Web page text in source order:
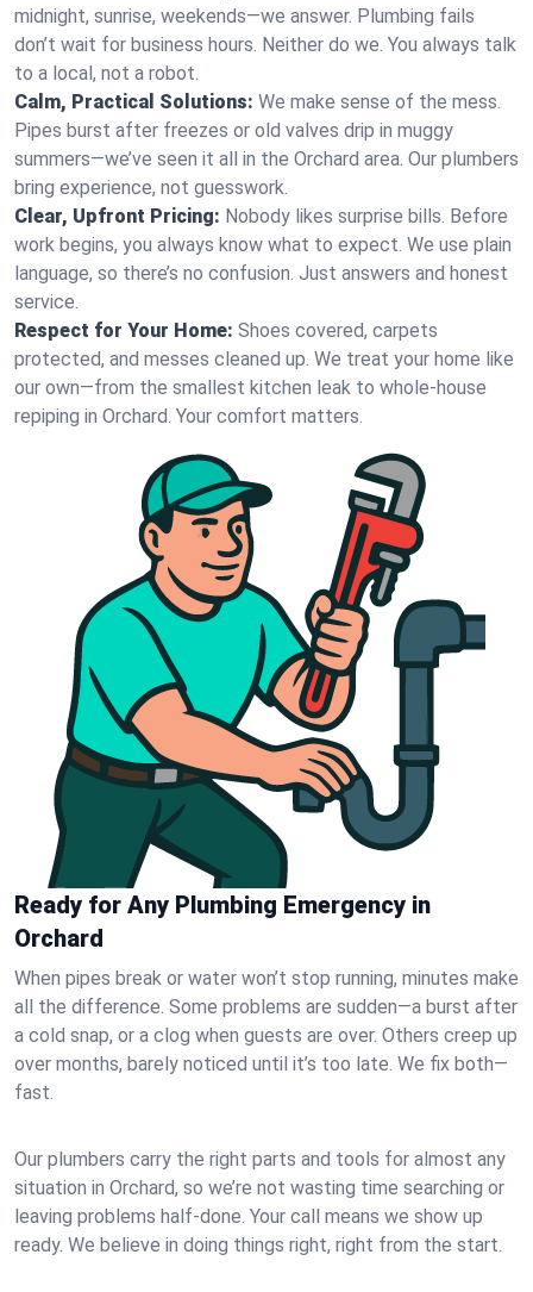
midnight, sunrise, weekends—we answer. Plumbing fails
don’t wait for business hours. Neither do we. You always talk
to a local, not a robot.
Calm, Practical Solutions: We make sense of the mess.
Pipes burst after freezes or old valves drip in muggy
summers—we’ve seen it all in the Orchard area. Our plumbers
bring experience, not guesswork.
Clear, Upfront Pricing: Nobody likes surprise bills. Before
work begins, you always know what to expect. We use plain
language, so there’s no confusion. Just answers and honest
service.
Respect for Your Home: Shoes covered, carpets
protected, and messes cleaned up. We treat your home like
our own—from the smallest kitchen leak to whole-house
repiping in Orchard. Your comfort matters.
Ready for Any Plumbing Emergency in
Orchard
When pipes break or water won’t stop running, minutes make
all the difference. Some problems are sudden—a burst after
a cold snap, or a clog when guests are over. Others creep up
over months, barely noticed until it’s too late. We fix both—
fast.
Our plumbers carry the right parts and tools for almost any
situation in Orchard, so we’re not wasting time searching or
leaving problems half-done. Your call means we show up
ready. We believe in doing things right, right from the start.